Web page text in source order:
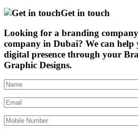
Get in touch
Looking for a branding
company in Dubai? We can help
digital presence through your
Graphic Designs.